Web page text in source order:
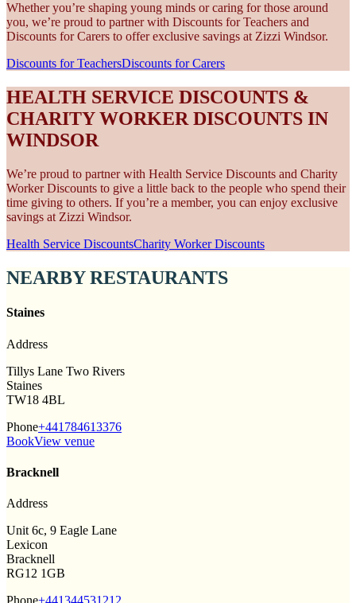
Whether you’re shaping young minds or caring for those around
you, we’re proud to partner with Discounts for Teachers and
Discounts for Carers to offer exclusive savings at Zizzi Windsor.
Discounts for TeachersDiscounts for Carers
HEALTH SERVICE DISCOUNTS &
CHARITY WORKER DISCOUNTS IN
WINDSOR
We’re proud to partner with Health Service Discounts and Charity
Worker Discounts to give a little back to the people who spend their
time giving to others. If you’re a member, you can enjoy exclusive
savings at Zizzi Windsor.
Health Service DiscountsCharity Worker Discounts
NEARBY RESTAURANTS
Staines
Address
Tillys Lane Two Rivers
Staines
TW18 4BL
Phone+441784613376
BookView venue
Bracknell
Address
Unit 6c, 9 Eagle Lane
Lexicon
Bracknell
RG12 1GB